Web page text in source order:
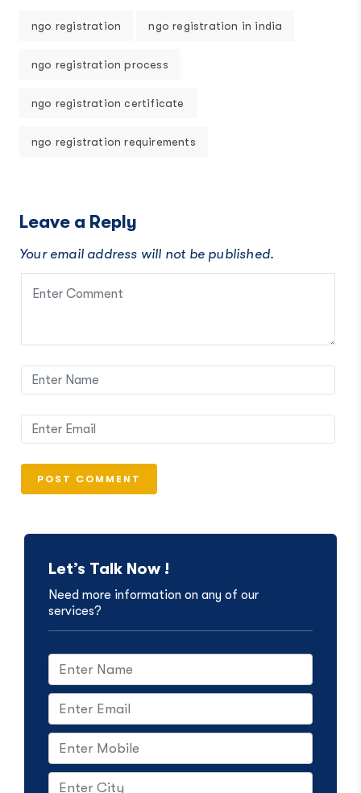
ngo registration ngo registration in india
ngo registration process
ngo registration certificate
ngo registration requirements
Leave a Reply
Your email address will not be published.
Let’s Talk Now !
Need more information on any of our
services?